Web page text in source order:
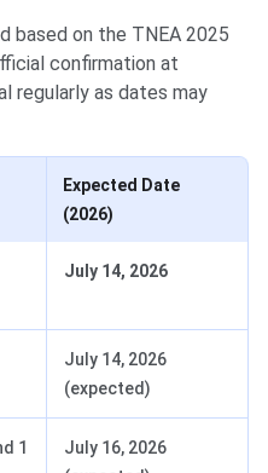
based on the TNEA 2025
confirmation at
regularly as dates may
Expected Date
(2026)
July 14, 2026
July 14, 2026
(expected)
1
July 16, 2026